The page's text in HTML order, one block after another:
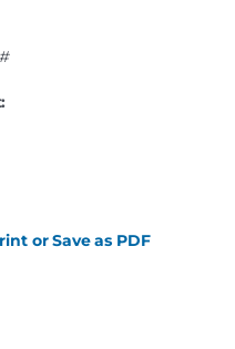
or Save as PDF